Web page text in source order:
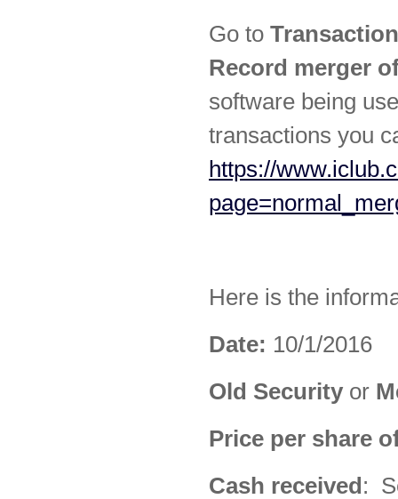
Go to
Record merger
software being
transactions you
https://
Here is the
Date: 10/1/2016
Old Security or
Price per share
Cash received :